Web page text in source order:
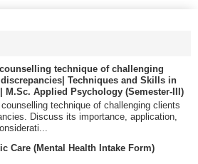
technique of challenging
Techniques and Skills in
M.Sc. Applied Psychology (Semester-III)
technique of challenging clients
Discuss its importance, application,
Care (Mental Health Intake Form)